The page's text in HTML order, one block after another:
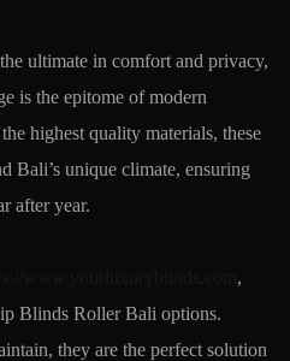
ultimate in comfort and privacy,
is the epitome of modern
highest quality materials, these
Bali’s unique climate, ensuring
after year.
,
Blinds Roller Bali options.
they are the perfect solution